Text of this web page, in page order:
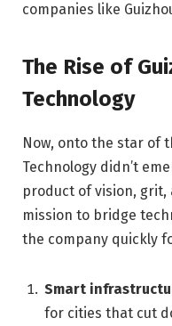
companies like
The Rise of
Technology
Now, onto the star of
Technology didn’t
product of vision, grit,
mission to bridge
the company quickly
Smart
for cities that cut